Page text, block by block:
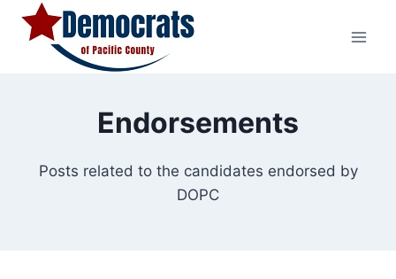
Endorsements
Posts related to the candidates endorsed by
DOPC